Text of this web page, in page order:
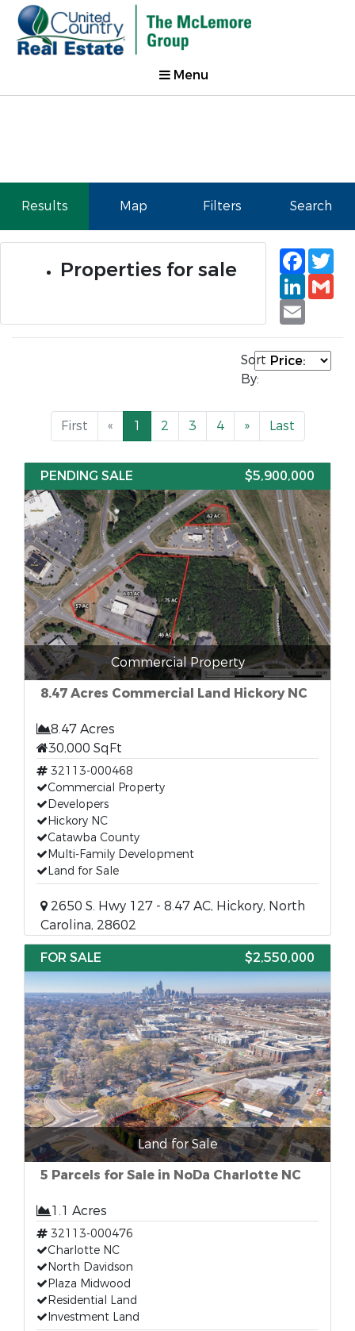
Menu
Results Map Filters Search
Properties for sale
Email
Sort
By:
First « 1 2 3 4 » Last
PENDING SALE $5,900,000
Commercial Property
8.47 Acres Commercial Land Hickory NC
8.47 Acres
30,000 SqFt
32113-000468
Commercial Property
Developers
Hickory NC
Catawba County
Multi-Family Development
Land for Sale
2650 S. Hwy 127 - 8.47 AC, Hickory, North
Carolina, 28602
FOR SALE
$2,550,000
Land for Sale
5 Parcels for Sale in NoDa Charlotte NC
1.1 Acres
32113-000476
Charlotte NC
North Davidson
Plaza Midwood
Residential Land
Investment Land